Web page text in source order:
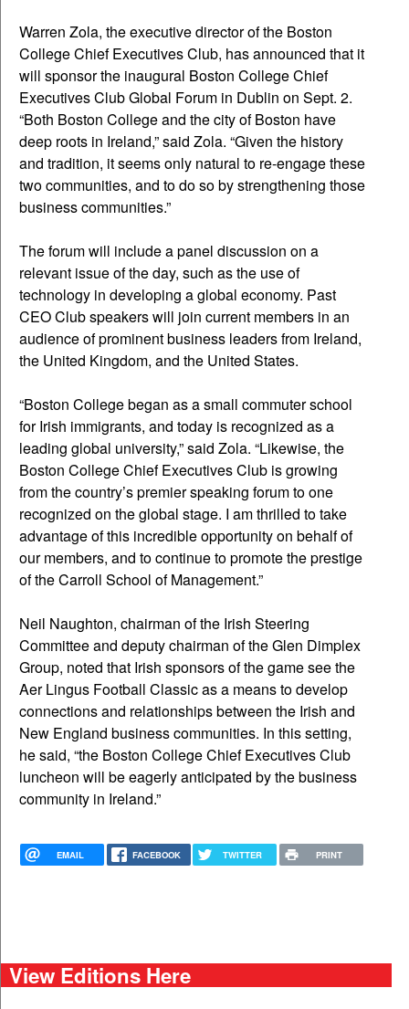
Warren Zola, the executive director of the Boston
College Chief Executives Club, has announced that it
will sponsor the inaugural Boston College Chief
Executives Club Global Forum in Dublin on Sept. 2.
“Both Boston College and the city of Boston have
deep roots in Ireland,” said Zola. “Given the history
and tradition, it seems only natural to re-engage these
two communities, and to do so by strengthening those
business communities.”
The forum will include a panel discussion on a
relevant issue of the day, such as the use of
technology in developing a global economy. Past
CEO Club speakers will join current members in an
audience of prominent business leaders from Ireland,
the United Kingdom, and the United States.
“Boston College began as a small commuter school
for Irish immigrants, and today is recognized as a
leading global university,” said Zola. “Likewise, the
Boston College Chief Executives Club is growing
from the country’s premier speaking forum to one
recognized on the global stage. I am thrilled to take
advantage of this incredible opportunity on behalf of
our members, and to continue to promote the prestige
of the Carroll School of Management.”
Neil Naughton, chairman of the Irish Steering
Committee and deputy chairman of the Glen Dimplex
Group, noted that Irish sponsors of the game see the
Aer Lingus Football Classic as a means to develop
connections and relationships between the Irish and
New England business communities. In this setting,
he said, “the Boston College Chief Executives Club
luncheon will be eagerly anticipated by the business
community in Ireland.”
EMAIL FACEBOOK TWITTER PRINT
View Editions Here